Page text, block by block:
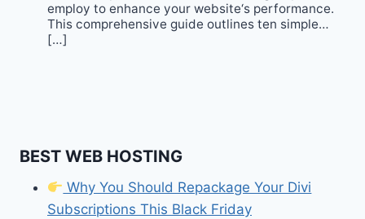
employ to enhance your website‘s performance.
This comprehensive guide outlines ten simple…
[…]
BEST WEB HOSTING
Why You Should Repackage Your Divi
Subscriptions This Black Friday